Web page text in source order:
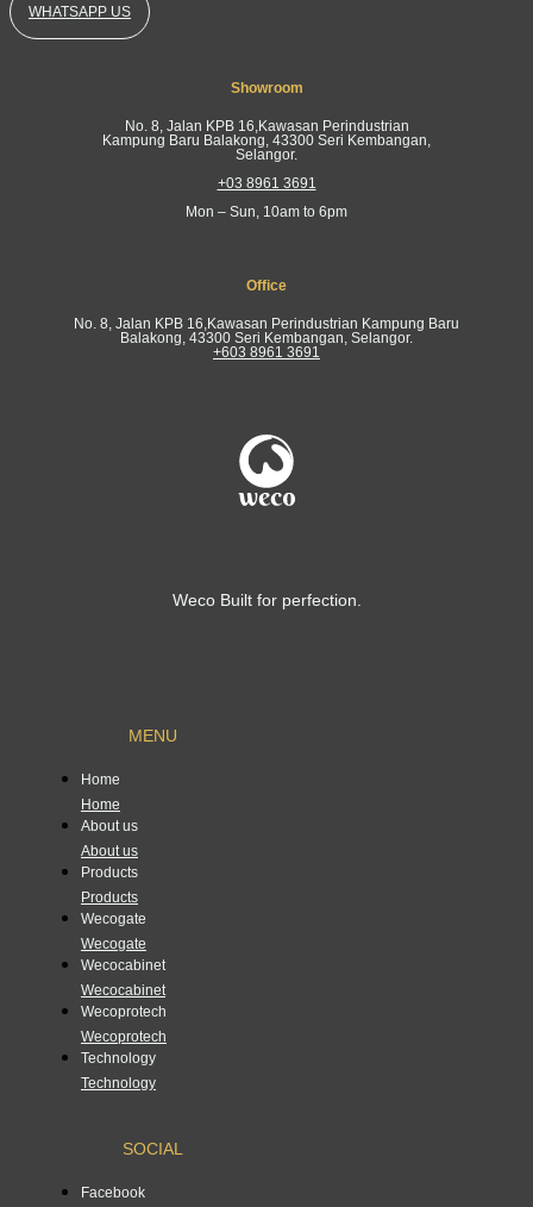
WHATSAPP US
Showroom
No. 8, Jalan KPB 16,Kawasan Perindustrian
Kampung Baru Balakong, 43300 Seri Kembangan,
Selangor.
+03 8961 3691
Mon – Sun, 10am to 6pm
Office
No. 8, Jalan KPB 16,Kawasan Perindustrian Kampung Baru
Balakong, 43300 Seri Kembangan, Selangor.
+603 8961 3691
Weco Built for perfection.
MENU
Home
Home
About us
About us
Products
Products
Wecogate
Wecogate
Wecocabinet
Wecocabinet
Wecoprotech
Wecoprotech
Technology
Technology
SOCIAL
Facebook